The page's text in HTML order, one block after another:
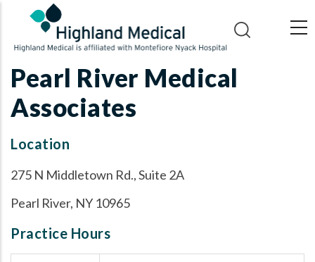
main
content
Pearl River Medical
Associates
Location
275 N Middletown Rd., Suite 2A
Pearl River, NY 10965
Practice Hours